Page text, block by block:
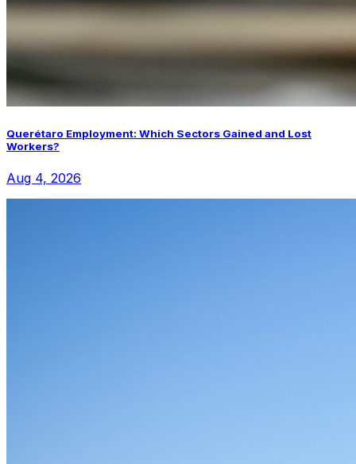
Querétaro Employment: Which Sectors Gained and Lost
Workers?
Aug 4, 2026